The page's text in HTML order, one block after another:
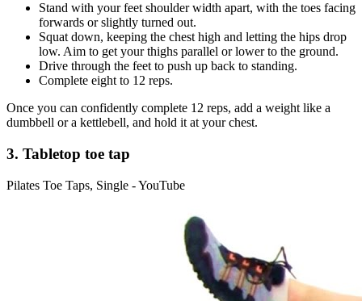
Stand with your feet shoulder width apart, with the toes facing
forwards or slightly turned out.
Squat down, keeping the chest high and letting the hips drop
low. Aim to get your thighs parallel or lower to the ground.
Drive through the feet to push up back to standing.
Complete eight to 12 reps.
Once you can confidently complete 12 reps, add a weight like a
dumbbell or a kettlebell, and hold it at your chest.
3. Tabletop toe tap
Pilates Toe Taps, Single - YouTube